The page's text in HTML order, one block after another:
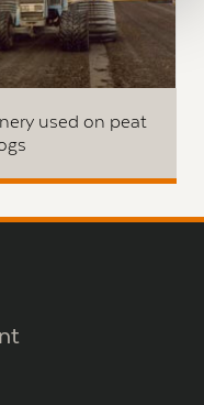
used on peat